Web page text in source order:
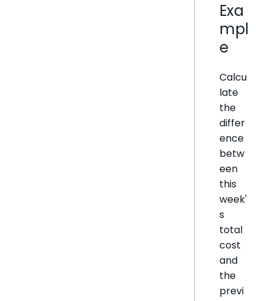
Exa
mpl
e
Calcu
late
the
differ
ence
betw
een
this
week'
s
total
cost
and
the
previ